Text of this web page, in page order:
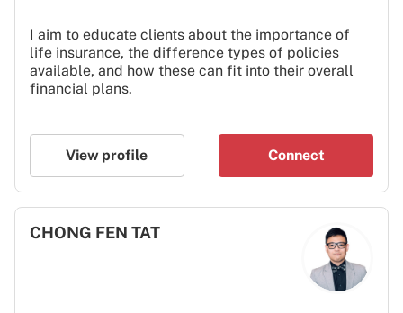
I aim to educate clients about the importance of
life insurance, the difference types of policies
available, and how these can fit into their overall
financial plans.
View profile Connect
CHONG FEN TAT